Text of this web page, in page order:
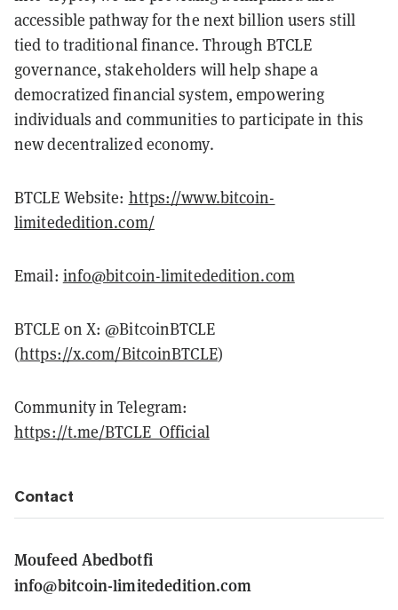
accessible pathway for the next billion users still
tied to traditional finance. Through BTCLE
governance, stakeholders will help shape a
democratized financial system, empowering
individuals and communities to participate in this
new decentralized economy.
BTCLE Website: https://www.bitcoin-
limitededition.com/
Email: info@bitcoin-limitededition.com
BTCLE on X: @BitcoinBTCLE
(https://x.com/BitcoinBTCLE)
Community in Telegram:
https://t.me/BTCLE_Official
Contact
Moufeed Abedbotfi
info@bitcoin-limitededition.com